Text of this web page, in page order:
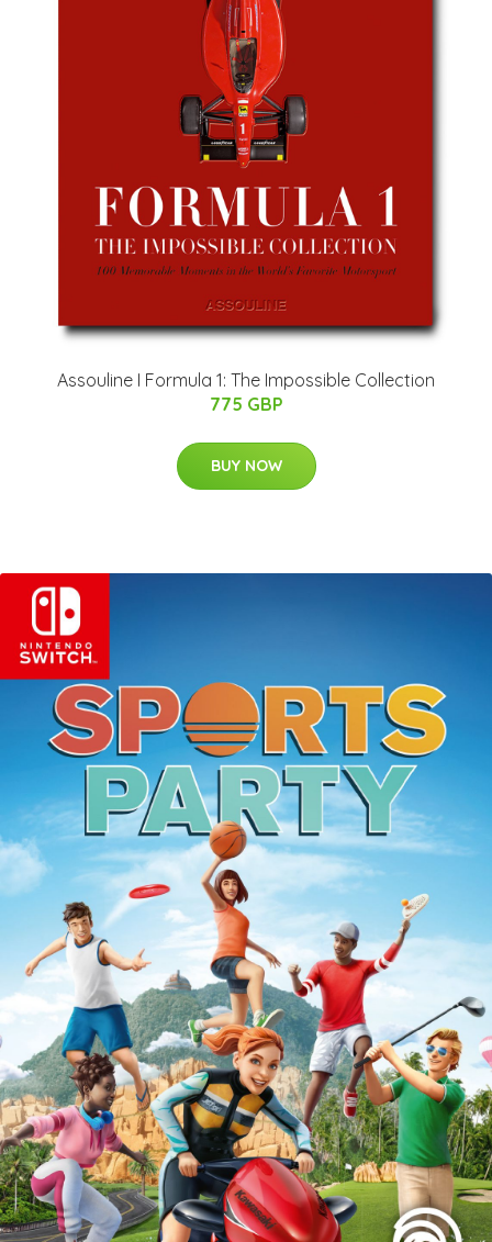
Assouline I Formula 1: The Impossible Collection
775 GBP
BUY NOW